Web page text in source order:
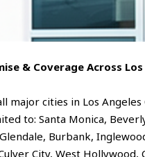
& Coverage Across
major cities in Los Angeles
to: Santa Monica,
Burbank,
City, West Hollywood,